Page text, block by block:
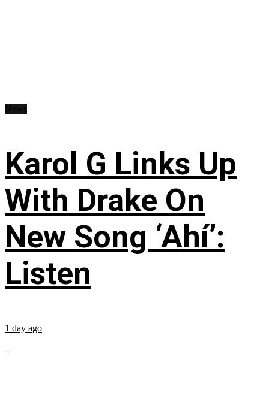
Karol G Links Up
With Drake On
New Song ‘Ahí’:
Listen
1 day ago
...